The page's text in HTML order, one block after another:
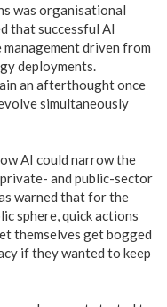
was organisational
that successful AI
driven from
deployments.
an afterthought once
simultaneously
AI could narrow the
and public-sector
warned that for the
sphere, quick actions
themselves get bogged
if they wanted to keep